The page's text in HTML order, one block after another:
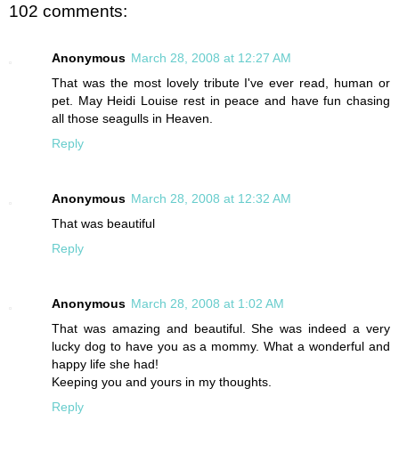
102 comments:
Anonymous March 28, 2008 at 12:27 AM
That was the most lovely tribute I've ever read, human or
pet. May Heidi Louise rest in peace and have fun chasing
all those seagulls in Heaven.
Reply
Anonymous March 28, 2008 at 12:32 AM
That was beautiful
Reply
Anonymous March 28, 2008 at 1:02 AM
That was amazing and beautiful. She was indeed a very
lucky dog to have you as a mommy. What a wonderful and
happy life she had!
Keeping you and yours in my thoughts.
Reply